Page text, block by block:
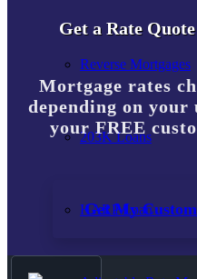
Reverse Mortgages
203K Loans
HARP Loan
Get a Rate
Mortgage rates
depending on
your FREE
Get My